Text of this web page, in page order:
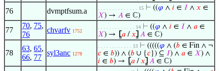
76 dvmptfsum.a . . . . . . . . . . . . . . 15 ⊢ ((𝜑 ∧ 𝑖 ∈ 𝐼 ∧ 𝑥 ∈
𝑋) → 𝐴 ∈ ℂ)
77
70, 75,
76
chvarfv 1752
. . . . . . . . . . . . . 14 ⊢ ((𝜑 ∧ 𝑖 ∈ 𝐼 ∧ 𝑎 ∈
𝑋) → ⦋𝑎 /𝑥⦌ 𝐴 ∈ ℂ)
78
63, 65,
66, 77
syl3anc 1278
. . . . . . . . . . . . 13 ⊢ (((((𝜑 ∧ (𝑏 ∈ Fin ∧ ¬
𝑐 ∈ 𝑏)) ∧ (𝑏 ∪ {𝑐}) ⊆ 𝐼) ∧ 𝑎 ∈ 𝑋) ∧
𝑖 ∈ 𝑏) → ⦋𝑎 /𝑥⦌ 𝐴 ∈ ℂ)